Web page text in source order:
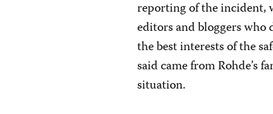
reporting of the incident,
editors and bloggers who
the best interests of the
said came from Rohde’s
situation.